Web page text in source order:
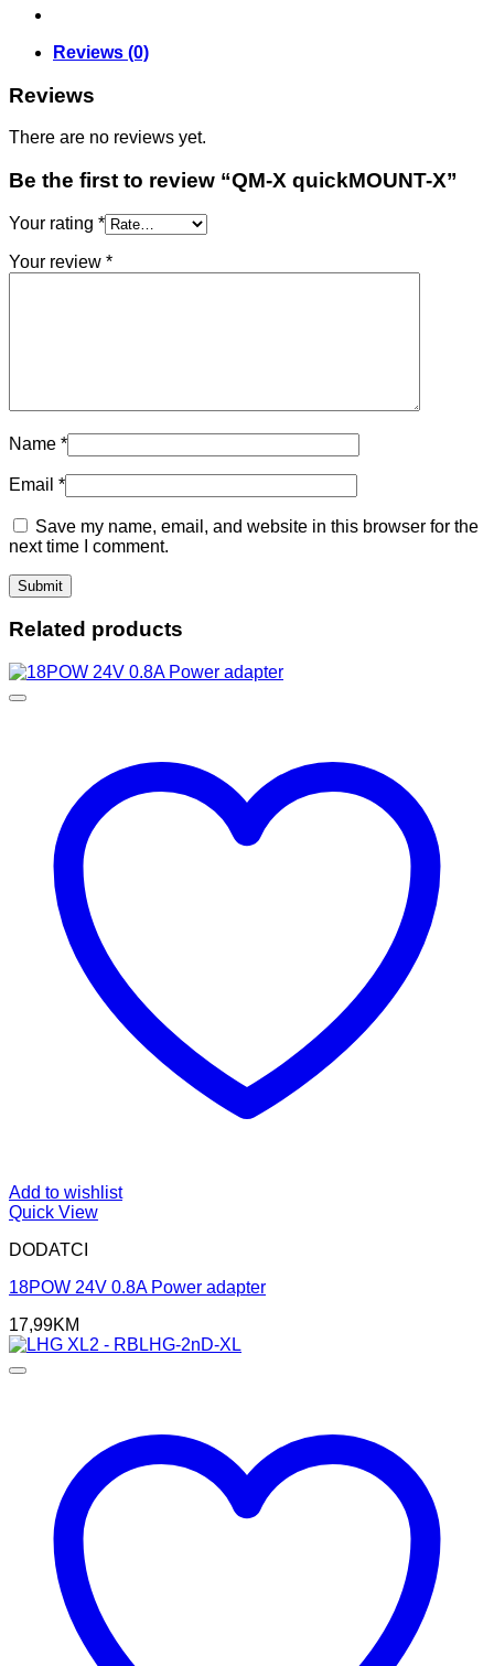
Reviews (0)
Reviews
There are no reviews yet.
Be the first to review “QM-X quickMOUNT-X”
Your rating *
Your review *
Name *
Email *
Save my name, email, and website in this browser for the
next time I comment.
Related products
Add to wishlist
Quick View
DODATCI
18POW 24V 0.8A Power adapter
17,99KM